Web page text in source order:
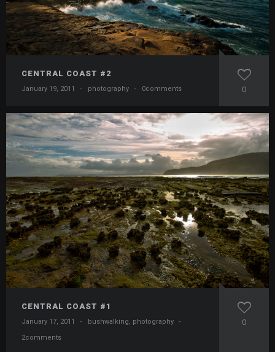
CENTRAL COAST #2
January 19, 2011 · photography · 0comments 0
CENTRAL COAST #1
January 17, 2011 · bushwalking photography
·
2comments
0